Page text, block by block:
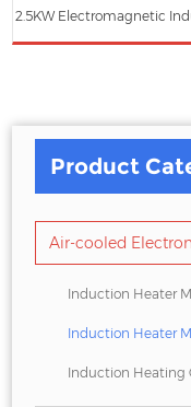
Product
Air-cooled
Induction Heater
Induction Heater
Induction Heating